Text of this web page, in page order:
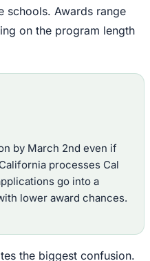
schools. Awards range
on the program length
by March 2nd even if
processes Cal
go into a
lower award chances.
the biggest confusion.